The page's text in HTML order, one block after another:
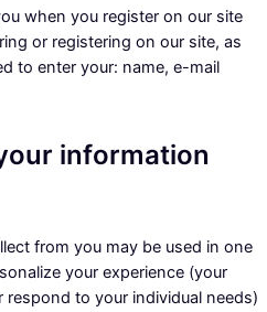
when you register on our site
or registering on our site, as
to enter your: name, e-mail
information
from you may be used in one
your experience (your
to your individual needs)